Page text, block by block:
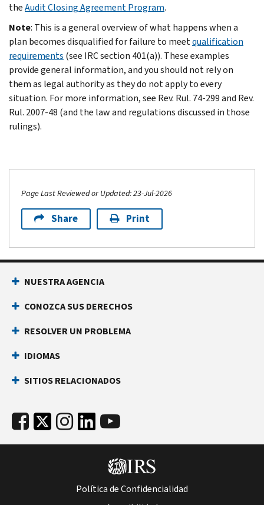
theAudit Closing Agreement Program.
Note: This is a general overview of what happens when a
plan becomes disqualified for failure to meetqualification
requirements (see IRC section 401(a)). These examples
provide general information, and you should not rely on
them as legal authority as they do not apply to every
situation. For more information, see Rev. Rul. 74-299 and Rev.
Rul. 2007-48 (and the law and regulations discussed in those
rulings).
Page Last Reviewed or Updated: 23-Jul-2026
Share Print
NUESTRA AGENCIA
CONOZCA SUS DERECHOS
RESOLVER UN PROBLEMA
IDIOMAS
SITIOS RELACIONADOS
Política de Confidencialidad